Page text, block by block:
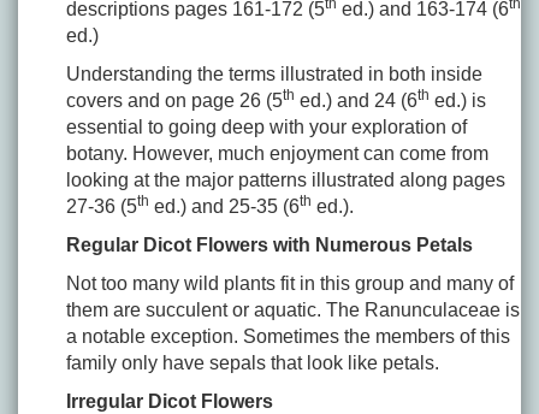
descriptions pages 161-172 (5th ed.) and 163-174 (6th
ed.)
Understanding the terms illustrated in both inside
covers and on page 26 (5th ed.) and 24 (6th ed.) is
essential to going deep with your exploration of
botany. However, much enjoyment can come from
looking at the major patterns illustrated along pages
27-36 (5th ed.) and 25-35 (6th ed.).
Regular Dicot Flowers with Numerous Petals
Not too many wild plants fit in this group and many of
them are succulent or aquatic. The Ranunculaceae is
a notable exception. Sometimes the members of this
family only have sepals that look like petals.
Irregular Dicot Flowers